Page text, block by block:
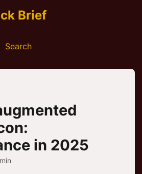
Brief
Search
in 2025